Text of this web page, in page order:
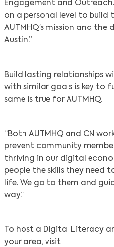
Engagement and
on a personal level to build
AUTMHQ’s mission and
Austin.”
Build lasting relationships
with similar goals is key to
same is true for AUTMHQ.
“Both AUTMHQ and CN
prevent community
thriving in our digital
people the skills they need
life. We go to them and
way.”
To host a Digital Literacy
your area, visit